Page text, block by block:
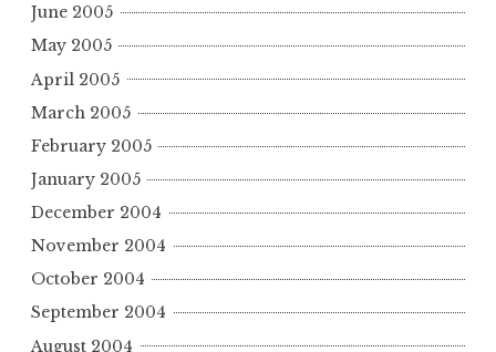
June 2005
May 2005
April 2005
March 2005
February 2005
January 2005
December 2004
November 2004
October 2004
September 2004
August 2004